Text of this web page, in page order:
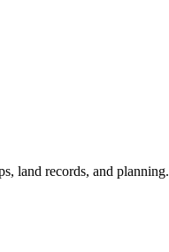
land records, and planning.